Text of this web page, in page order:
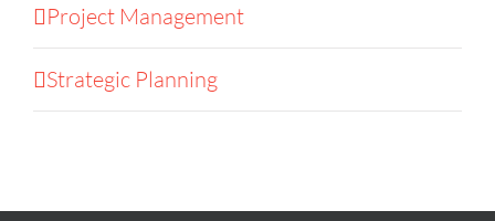
Project Management
Strategic Planning